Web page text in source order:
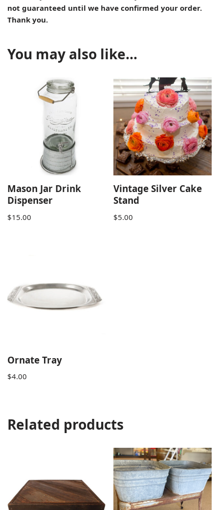
not guaranteed until we have confirmed your order.
Thank you.
You may also like…
Mason Jar Drink
Dispenser
$15.00
Vintage Silver Cake
Stand
$5.00
Ornate Tray
$4.00
Related products